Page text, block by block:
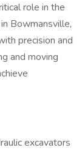
role in the
Bowmansville,
precision and
and moving
excavators